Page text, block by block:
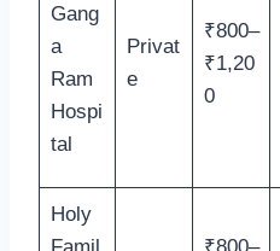
Gang
a
Ram
Hospi
tal
Privat
e
₹800–
₹1,20
0
Holy
Famil
₹800–